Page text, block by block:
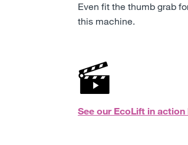
Even fit the thumb grab
this machine.
See our EcoLift in